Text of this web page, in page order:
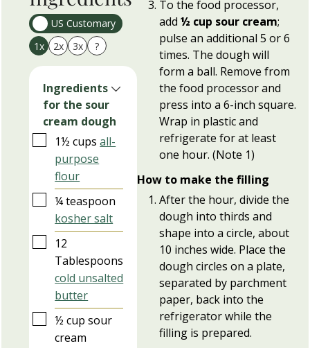
US Customary
1x
2x 3x ?
Ingredients
for the sour
cream dough
▢1½ cups all-
purpose
flour
▢
¼teaspoon
kosher salt
▢12
Tablespoons
cold unsalted
butter
▢
½ cup sour
cream
To the food processor,
add½ cup sour cream;
pulse an additional 5 or 6
times. The dough will
form a ball. Remove from
the food processor and
press into a 6-inch square.
Wrap in plastic and
refrigerate for at least
one hour. (Note 1)
How to make the filling
After the hour, divide the
dough into thirds and
shape into a circle, about
10 inches wide. Place the
dough circles on a plate,
separated by parchment
paper, back into the
refrigerator while the
filling is prepared.